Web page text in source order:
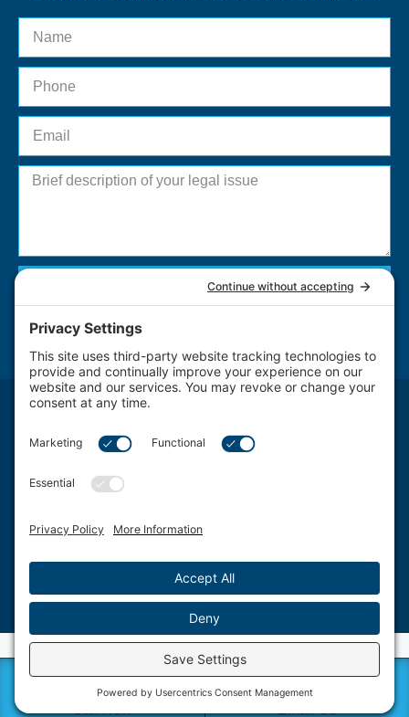
Send
NOTICE: The use of the Internet or this form for communication with the firm or any
Confidential or time-sensitive information should not be sent through this form.
Attorney Advertising. The transmission and receipt of information contained on this
West Chester, King of Prussia, Norristown, Wayne, Pottstown, Jenkintown, Media,
Chester County, Montgomery County, Bucks County and Delaware County.
Design by Sagapixel